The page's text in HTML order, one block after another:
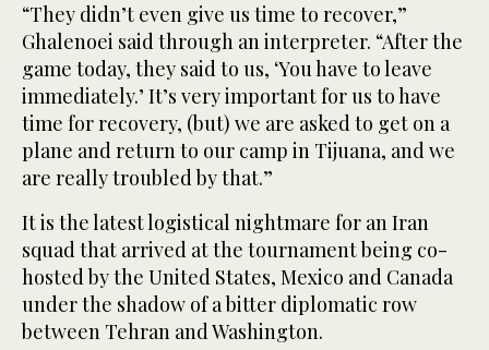
“They didn’t even give us time to recover,”
Ghalenoei said through an interpreter. “After the
game today, they said to us, ‘You have to leave
immediately.’ It’s very important for us to have
time for recovery, (but) we are asked to get on a
plane and return to our camp in Tijuana, and we
are really troubled by that.”
It is the latest logistical nightmare for an Iran
squad that arrived at the tournament being co-
hosted by the United States, Mexico and Canada
under the shadow of a bitter diplomatic row
between Tehran and Washington.